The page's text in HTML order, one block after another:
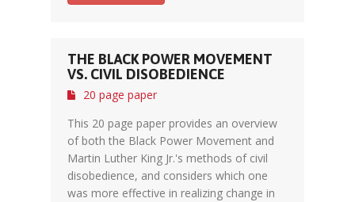
THE BLACK POWER MOVEMENT
VS. CIVIL DISOBEDIENCE
20 page paper
This 20 page paper provides an overview
of both the Black Power Movement and
Martin Luther King Jr.'s methods of civil
disobedience, and considers which one
was more effective in realizing change in